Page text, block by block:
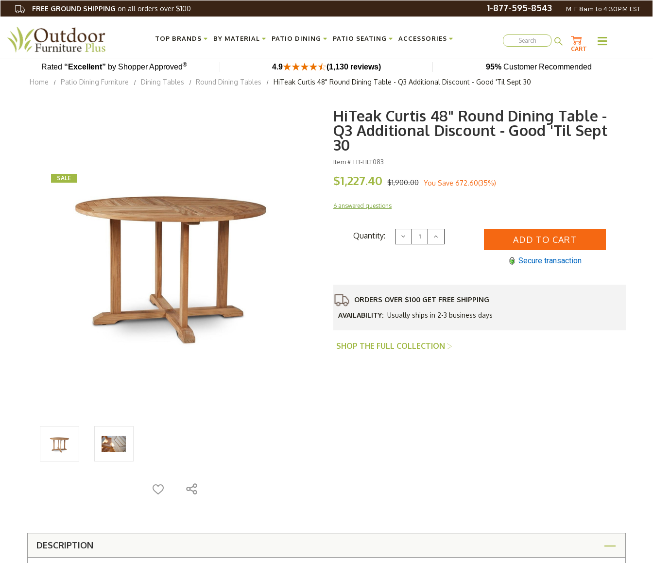
FREE GROUND SHIPPING on all orders over $100 1-877-595-8543 M-F 8am to 4:30PM EST
TOP BRANDS BY MATERIAL PATIO DINING PATIO SEATING ACCESSORIES
CART
Rated “Excellent” by Shopper Approved® 4.9 (1,130 reviews) 95% Customer Recommended
Home
Patio Dining Furniture Dining Tables Round Dining Tables HiTeak Curtis 48" Round Dining Table - Q3 Additional Discount - Good 'til Sept 30
SALE
HiTeak Curtis 48" Round Dining Table -
Q3 Additional Discount - Good 'til Sept
30
Item # HT-HLT083
$1,900.00
$1,227.40 You Save 672.60(35%)
6 answered questions
CurrentQuantity: Decrease
Quantity
-
Q3
Additional
Discount
Sept
30
Increase
Quantity
-
Q3
Additional
Discount
Sept
30
Secure transaction
ORDERS OVER $100 GET FREE SHIPPING
AVAILABILITY: Usually ships in 2-3 business days
SHOP THE FULL COLLECTION
DESCRIPTION